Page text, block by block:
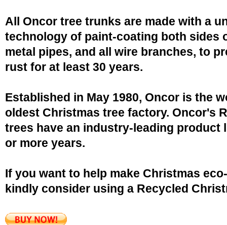
All Oncor tree trunks are made with a
technology of paint-coating both sides
metal pipes, and all wire branches, to
rust for at least 30 years.
Established in May 1980, Oncor is the
oldest Christmas tree factory. Oncor's
trees have an industry-leading product
or more years.
If you want to help make Christmas
kindly consider using a Recycled